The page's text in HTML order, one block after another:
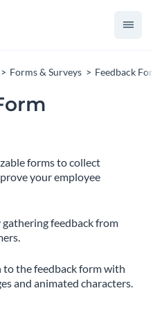
Forms & Surveys Feedback
forms to collect
your employee
feedback from
the feedback form with
and animated characters.